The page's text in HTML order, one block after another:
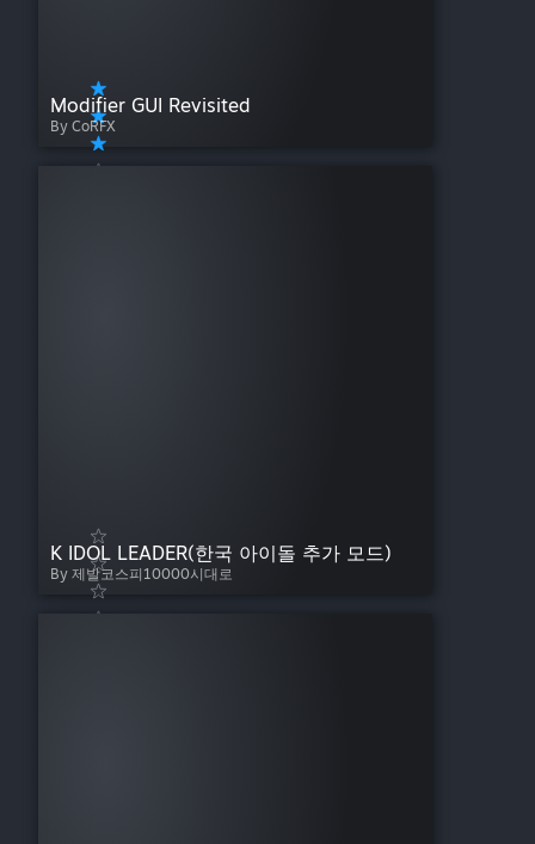
Modifier GUI Revisited
By CoRFX
K IDOL LEADER(한국 아이돌 추가 모드)
By 제발코스피10000시대로